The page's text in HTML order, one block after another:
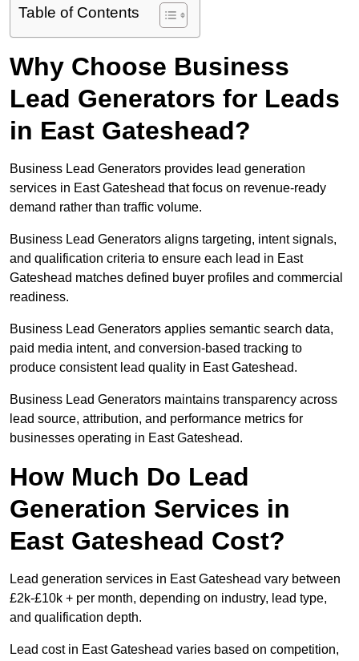
Table of Contents
Why Choose Business
Lead Generators for Leads
in East Gateshead?
Business Lead Generators provides lead generation
services in East Gateshead that focus on revenue-ready
demand rather than traffic volume.
Business Lead Generators aligns targeting, intent signals,
and qualification criteria to ensure each lead in East
Gateshead matches defined buyer profiles and commercial
readiness.
Business Lead Generators applies semantic search data,
paid media intent, and conversion-based tracking to
produce consistent lead quality in East Gateshead.
Business Lead Generators maintains transparency across
lead source, attribution, and performance metrics for
businesses operating in East Gateshead.
How Much Do Lead
Generation Services in
East Gateshead Cost?
Lead generation services in East Gateshead vary between
£2k-£10k + per month, depending on industry, lead type,
and qualification depth.
Lead cost in East Gateshead varies based on competition,